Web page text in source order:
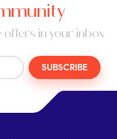
offers in your inbox
SUBSCRIBE